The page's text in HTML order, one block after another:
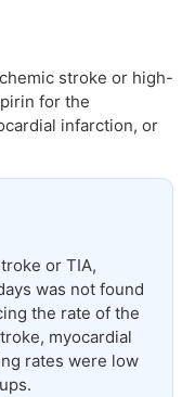
stroke or high-
for the
infarction, or
or TIA,
was not found
the rate of the
myocardial
rates were low